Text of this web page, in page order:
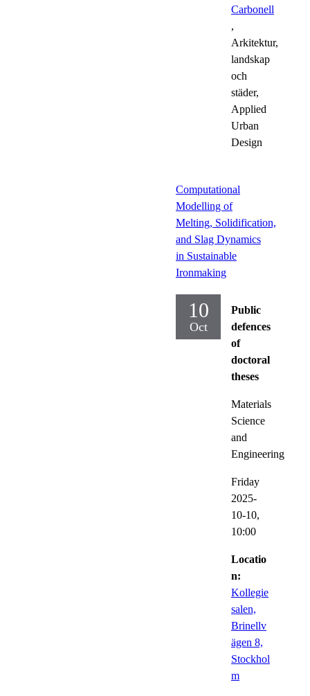
Carbonell
,
Arkitektur,
landskap
och
städer,
Applied
Urban
Design
Computational
Modelling of
Melting, Solidification,
and Slag Dynamics
in Sustainable
Ironmaking
10
Oct
Public
defences
of
doctoral
theses
Materials
Science
and
Engineering
Friday
2025-
10-10,
10:00
Locatio
n:
Kollegie
salen,
Brinellv
ägen 8,
Stockhol
m